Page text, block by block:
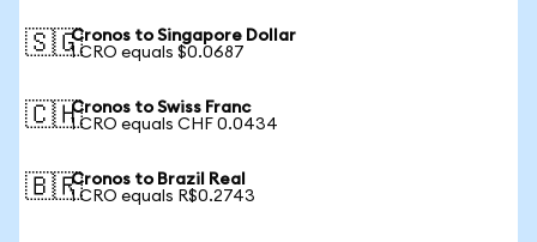
🇸🇬Cronos to Singapore Dollar
1 CRO equals $0.0687
🇨🇭Cronos to Swiss Franc
1 CRO equals CHF 0.0434
🇧🇷Cronos to Brazil Real
1 CRO equals R$0.2743